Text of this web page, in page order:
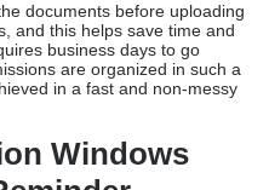
documents before uploading
and this helps save time and
business days to go
are organized in such a
in a fast and non-messy
Windows